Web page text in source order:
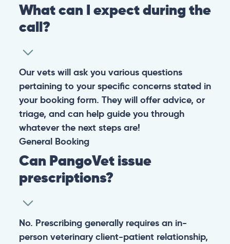
What can I expect during the
call?
Our vets will ask you various questions
pertaining to your specific concerns stated in
your booking form. They will offer advice, or
triage, and can help guide you through
whatever the next steps are!
General Booking
Can PangoVet issue
prescriptions?
No. Prescribing generally requires an in-
person veterinary client-patient relationship,